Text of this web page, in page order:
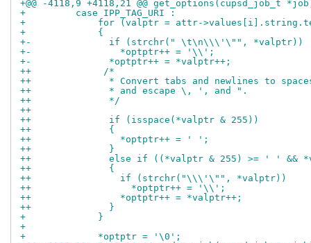
+ 	  case IPP_TAG_URI :
+ 	      for (valptr = attr-
+ 	      {
+-	        if (strchr(" \t\n\\\'\"", *valptr))
+-		  *optptr++ = '\\';
+-		*optptr++ = *valptr++;
++	       /*
++	        * Convert tabs and newlines to
++	        * and escape \, ', and ".
++	        */
++
++	        if (isspace(*valptr & 255))
++	        {
++	          *optptr++ = ' ';
++	        }
++	        else if ((*valptr & 255) >= ' ' &&
++	        {
++	          if (strchr("\\\'\"", *valptr))
++		    *optptr++ = '\\';
++		  *optptr++ = *valptr++;
++		}
+ 	      }
+
+ 	      *optptr = '\0';